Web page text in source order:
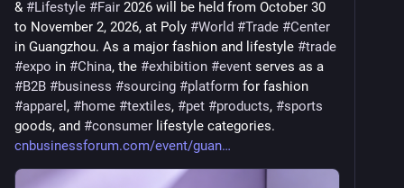
& #Lifestyle #Fair 2026 will be held from October 30
to November 2, 2026, at Poly #World #Trade #Center
in Guangzhou. As a major fashion and lifestyle #trade
#expo in #China, the #exhibition #event
#B2B #business #sourcing #platform
#apparel , #home #textiles, #pet #products, #sports
goods, and #consumer lifestyle categories.
cnbusinessforum.com/event/guan